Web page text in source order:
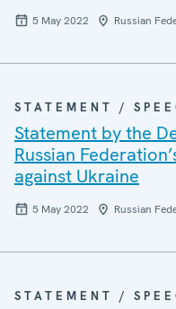
5 May 2022 Russian
STATEMENT /
Statement by the
Russian
against Ukraine
5 May 2022 Russian
STATEMENT /